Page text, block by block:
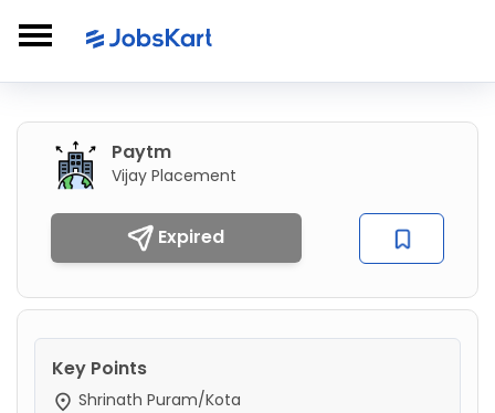
Paytm
Vijay Placement
Expired
Key Points
Shrinath Puram/Kota